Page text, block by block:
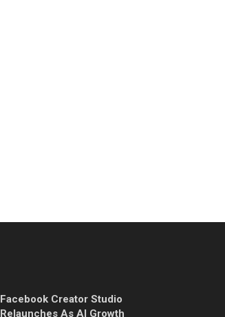
Facebook Creator Studio
Relaunches As AI Growth